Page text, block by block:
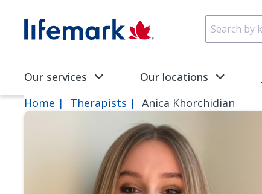
SVG
Our services Our locations
Home Therapists Anica Khorchidian